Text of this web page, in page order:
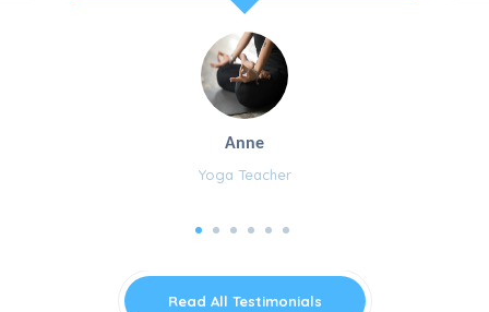
Anne
Yoga Teacher
Read All Testimonials